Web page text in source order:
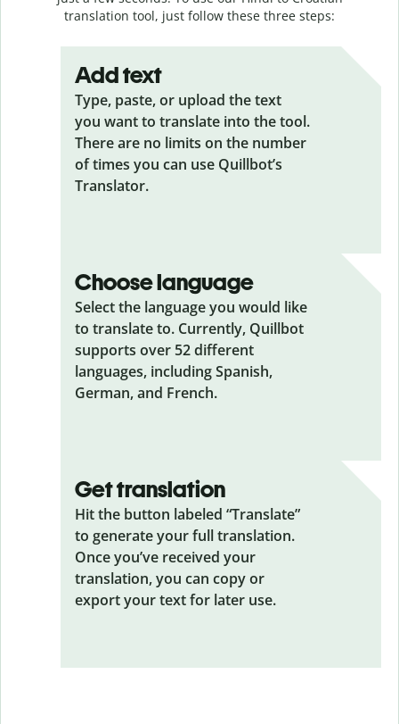
translation tool, just follow these three steps:
Add text
Type, paste, or upload the text
you want to translate into the tool.
There are no limits on the number
of times you can use Quillbot’s
Translator.
Choose language
Select the language you would like
to translate to. Currently, Quillbot
supports over 52 different
languages, including Spanish,
German, and French.
Get translation
Hit the button labeled “Translate”
to generate your full translation.
Once you’ve received your
translation, you can copy or
export your text for later use.